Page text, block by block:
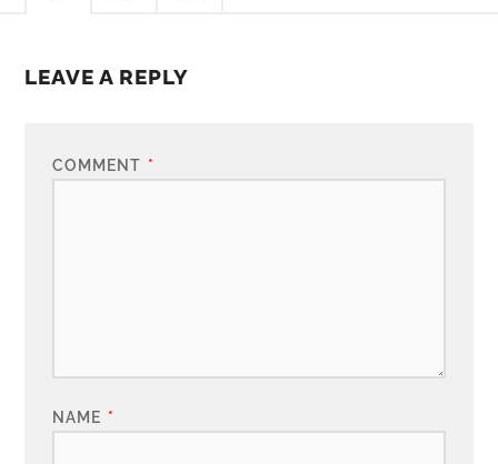
LEAVE A REPLY
COMMENT *
NAME *